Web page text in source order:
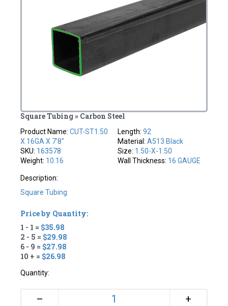
Square Tubing » Carbon Steel
Product Name:CUT-ST1.50
X 16GA X 7'8"
SKU: 163578
Weight: 10.16
Length: 92
Material: A513 Black
Size: 1.50-X-1.50
Wall Thickness: 16 GAUGE
Description:
Square Tubing
Price by Quantity:
1 - 1 = $35.98
2 - 5 = $29.98
6 - 9 = $27.98
10 + = $26.98
Quantity:
– +